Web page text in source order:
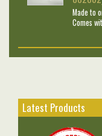
Made to
Comes
Latest Products